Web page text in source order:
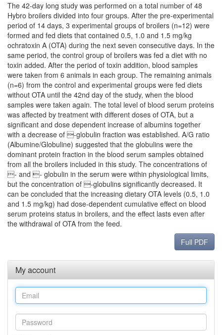
The 42-day long study was performed on a total number of 48
Hybro broilers divided into four groups. After the pre-experimental
period of 14 days, 3 experimental groups of broilers (n=12) were
formed and fed diets that contained 0.5, 1.0 and 1.5 mg/kg
ochratoxin A (OTA) during the next seven consecutive days. In the
same period, the control group of broilers was fed a diet with no
toxin added. After the period of toxin addition, blood samples
were taken from 6 animals in each group. The remaining animals
(n=6) from the control and experimental groups were fed diets
without OTA until the 42nd day of the study, when the blood
samples were taken again. The total level of blood serum proteins
was affected by treatment with different doses of OTA, but a
significant and dose dependent increase of albumins together
with a decrease of -globulin fraction was established. A/G ratio
(Albumine/Globuline) suggested that the globulins were the
dominant protein fraction in the blood serum samples obtained
from all the broilers included in this study. The concentrations of
- and - globulin in the serum were within physiological limits,
but the concentration of -globulins significantly decreased. It
can be concluded that the increasing dietary OTA levels (0.5, 1.0
and 1.5 mg/kg) had dose-dependent cumulative effect on blood
serum proteins status in broilers, and the effect lasts even after
the withdrawal of OTA from the feed.
Full PDF
My account